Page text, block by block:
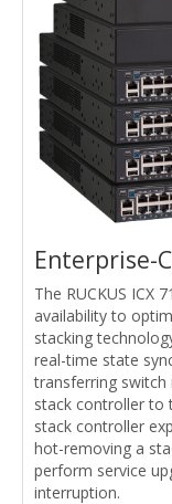
Enterprise-
The RUCKUS ICX
availability to
stacking
real-time state
transferring
stack controller to
stack controller
hot-removing a
perform service
interruption.